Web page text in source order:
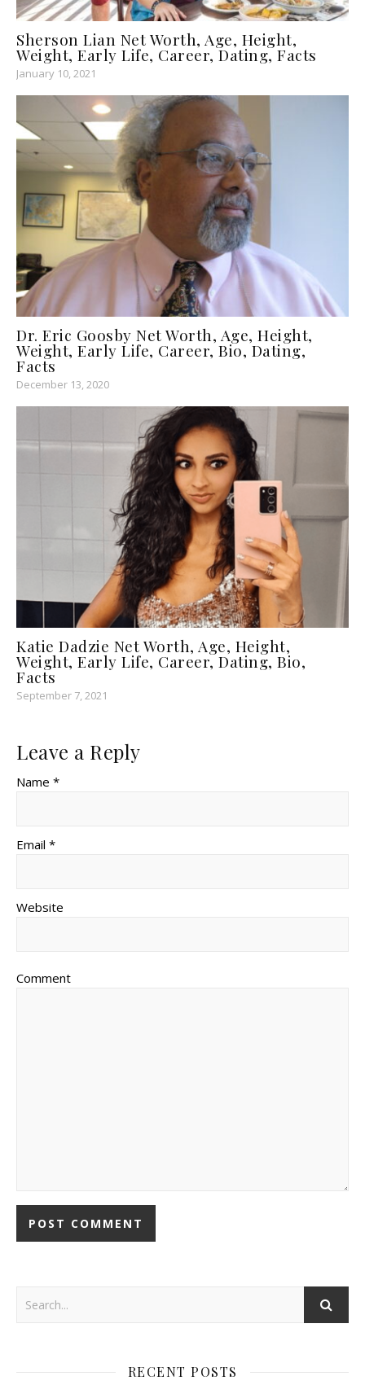
Sherson Lian Net Worth, Age, Height,
Weight, Early Life, Career, Dating, Facts
January 10, 2021
Dr. Eric Goosby Net Worth, Age, Height,
Weight, Early Life, Career, Bio, Dating,
Facts
December 13, 2020
Katie Dadzie Net Worth, Age, Height,
Weight, Early Life, Career, Dating, Bio,
Facts
September 7, 2021
Leave a Reply
Name *
Email *
Website
Comment
RECENT POSTS